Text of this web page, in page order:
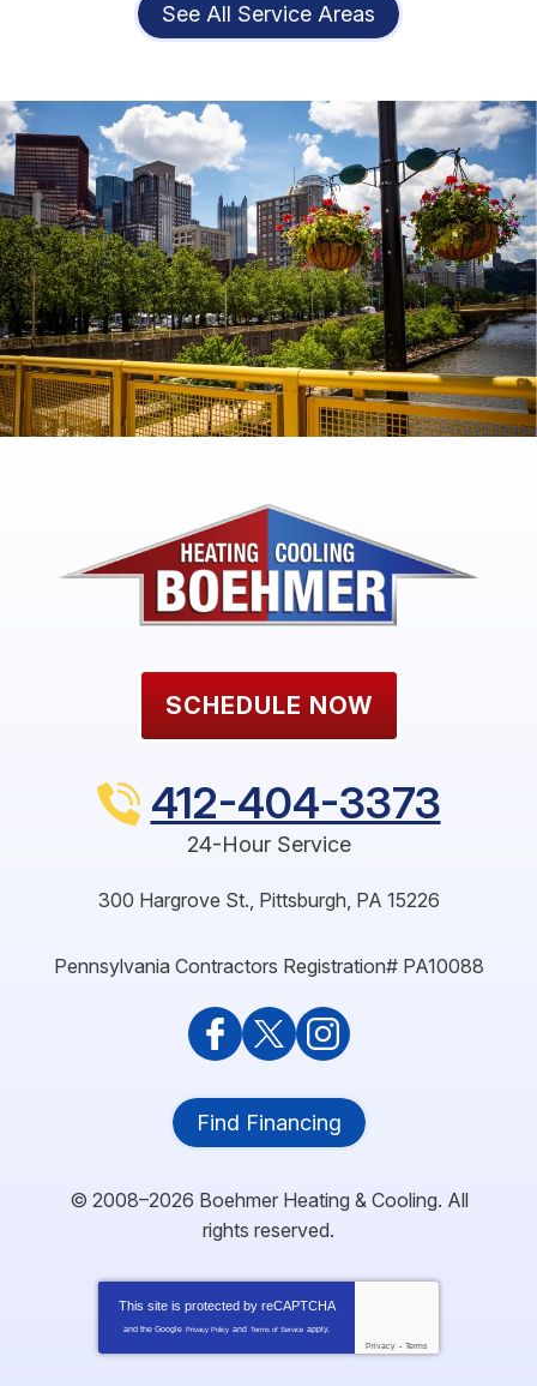
See All Service Areas
SCHEDULE NOW
412-404-3373
24-Hour Service
300 Hargrove St., Pittsburgh, PA 15226
Pennsylvania Contractors Registration# PA10088
Find Financing
© 2008–2026 Boehmer Heating & Cooling. All
rights reserved.
This site is protected by reCAPTCHA
and the Google Privacy Policy and Terms of Service apply.
Privacy - Terms